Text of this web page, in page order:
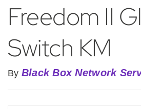
Freedom II
Switch KM
By Black Box Network